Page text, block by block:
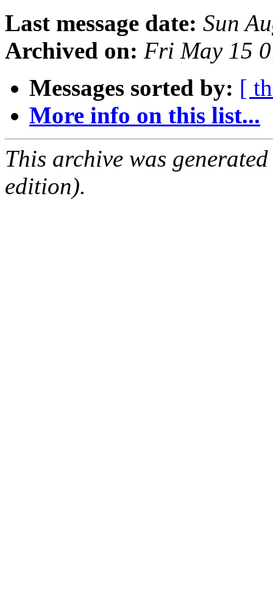
Last message date: Sun
Archived on: Fri May 15
Messages sorted by: [
More info on this list...
This archive was
edition).